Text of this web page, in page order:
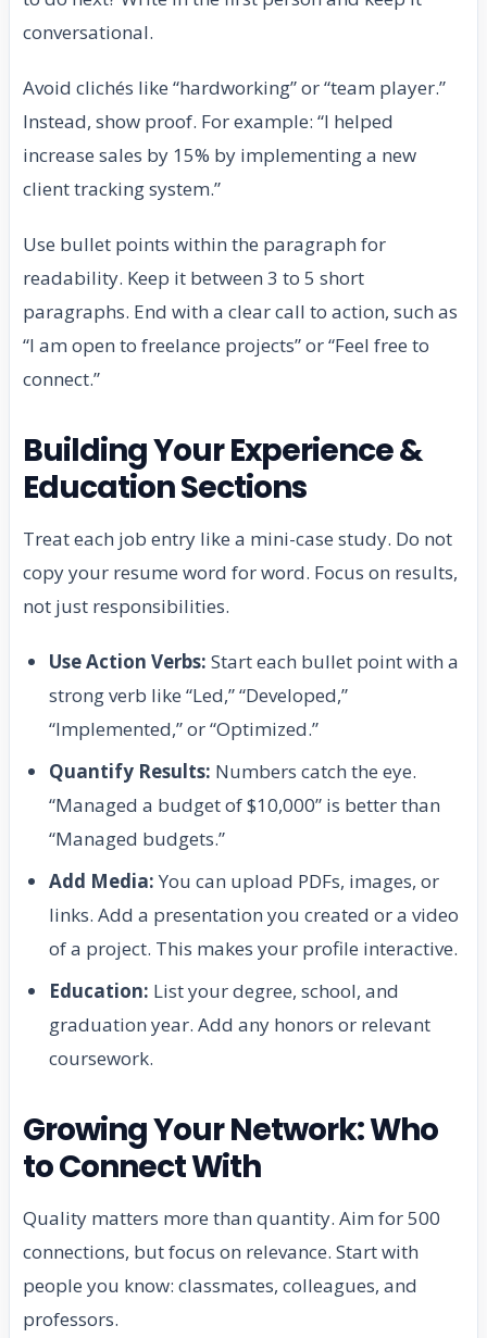
conversational.
Avoid clichés like “hardworking” or “team player.”
Instead, show proof. For example: “I helped
increase sales by 15% by implementing a new
client tracking system.”
Use bullet points within the paragraph for
readability. Keep it between 3 to 5 short
paragraphs. End with a clear call to action, such as
“I am open to freelance projects” or “Feel free to
connect.”
Building Your Experience &
Education Sections
Treat each job entry like a mini-case study. Do not
copy your resume word for word. Focus on results,
not just responsibilities.
Use Action Verbs: Start each bullet point with a
strong verb like “Led,” “Developed,”
“Implemented,” or “Optimized.”
Quantify Results: Numbers catch the eye.
“Managed a budget of $10,000” is better than
“Managed budgets.”
Add Media: You can upload PDFs, images, or
links. Add a presentation you created or a video
of a project. This makes your profile interactive.
Education: List your degree, school, and
graduation year. Add any honors or relevant
coursework.
Growing Your Network: Who
to Connect With
Quality matters more than quantity. Aim for 500
connections, but focus on relevance. Start with
people you know: classmates, colleagues, and
professors.